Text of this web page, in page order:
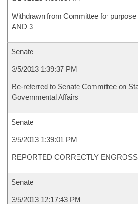
Withdrawn from Committee for
AND 3
Senate
3/5/2013 1:39:37 PM
Re-referred to Senate Committee on
Governmental Affairs
Senate
3/5/2013 1:39:01 PM
REPORTED CORRECTLY
Senate
3/5/2013 12:17:43 PM